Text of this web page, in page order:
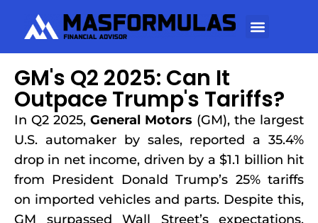
GM's Q2 2025: Can It
Outpace Trump's Tariffs?
In Q2 2025, General Motors (GM), the largest
U.S. automaker by sales, reported a 35.4%
drop in net income, driven by a $1.1 billion hit
from President Donald Trump’s 25% tariffs
on imported vehicles and parts. Despite this,
GM surpassed Wall Street’s expectations,